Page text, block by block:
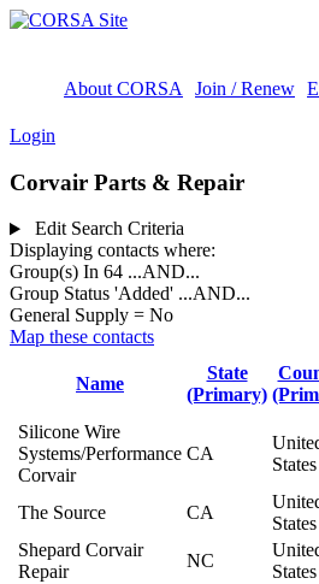
About CORSA Join / Renew
Login
Corvair Parts & Repair
Edit Search Criteria
Displaying contacts where:
Group(s) In 64 ...AND...
Group Status 'Added' ...AND...
General Supply = No
Map these contacts
Name
State
(Primary)
Silicone Wire
Systems/Performance
Corvair
CA
States
The Source CA
States
Shepard Corvair
Repair
NC
States